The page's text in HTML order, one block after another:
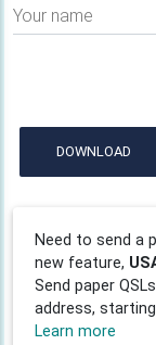
Your name
DOWNLOAD
Need to send a
new feature,
Send paper
address,
Learn more